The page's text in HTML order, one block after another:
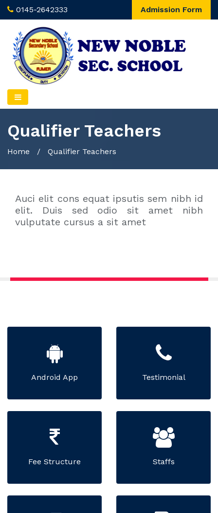
0145-2642333 Admission Form
Qualifier Teachers
Home / Qualifier Teachers
Auci elit cons equat ipsutis sem nibh id
elit. Duis sed odio sit amet nibh
vulputate cursus a sit amet
Android App Testimonial
Fee Structure Staffs